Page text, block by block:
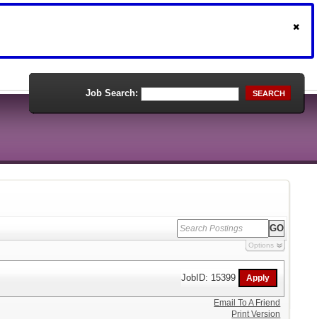
Job Search: SEARCH
Options
JobID: 15399
Email To A Friend
Print Version